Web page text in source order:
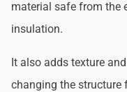
material safe from the
insulation.
It also adds texture
changing the structure